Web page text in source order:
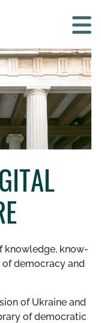
SEARCH
knowledge, know-
democracy and
of Ukraine and
of democratic